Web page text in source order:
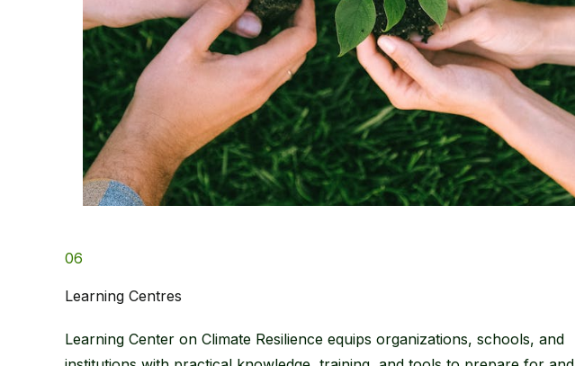
06
Learning Centres​
Learning Center on Climate Resilience equips organizations, schools, and